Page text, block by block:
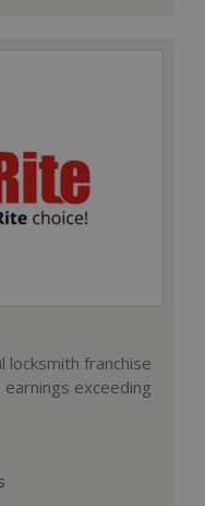
locksmith franchise
exceeding